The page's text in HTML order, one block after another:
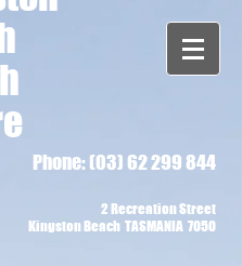
Phone: (03) 62 299 844
2 Recreation Street
Kingston Beach TASMANIA 7050